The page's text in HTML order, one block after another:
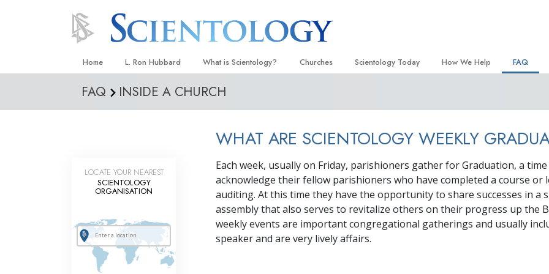
Home L. Ron Hubbard What is Scientology?
Beliefs & Practices
What Scientologists Say About
Scientology
Meet A Scientologist
Inside a Church
The Basic Principles of Scientology
An Introduction to Dianetics
Churches
Advanced Organizations
Flag Land Base
Freewinds
Bringing Scientology to the World
Scientology Today
Religious Freedom News
Scientology TV
David Miscavige—Scientology
Ecclesiastical Leader
How We Help
Criminon
Narconon
The Truth About Drugs
United for Human Rights
Citizens Commission on
FAQ
The
FAQ INSIDE A CHURCH
WHAT ARE SCIENTOLOGY WEEKLY
Each week, usually on Friday, parishioners gather for Graduation, a
acknowledge their fellow parishioners who have completed a course or
auditing. At this time they have the opportunity to share successes in a
assembly that also serves to revitalize others on their progress up the
weekly events are important congregational gatherings and usually
speaker and are very lively affairs.
LOCATE YOUR NEAREST
SCIENTOLOGY
ORGANISATION